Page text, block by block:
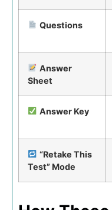
Questions
Answer
Sheet
Answer Key
“Retake This
Test” Mode